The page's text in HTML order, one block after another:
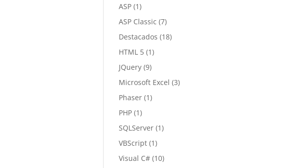
ASP (1)
ASP Classic (7)
Destacados (18)
HTML 5 (1)
JQuery (9)
Microsoft Excel (3)
Phaser (1)
PHP (1)
SQLServer (1)
VBScript (1)
Visual C# (10)